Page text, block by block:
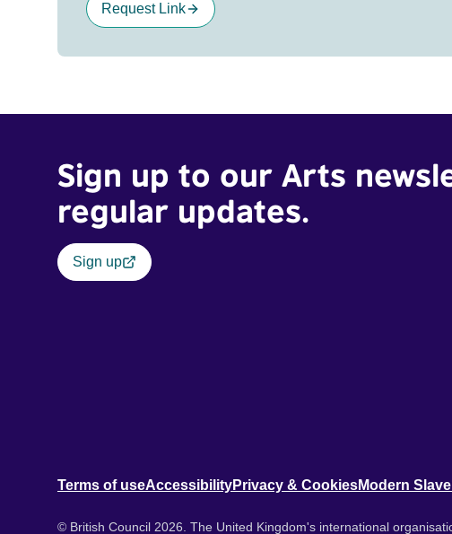
Request Link
Sign up to our Arts
regular updates.
Sign up
Terms of useAccessibilityPrivacy & CookiesModern
© British Council 2026. The United Kingdom's international